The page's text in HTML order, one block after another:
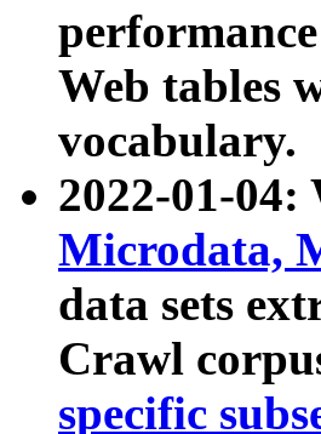
Web tables
vocabulary.
2022-01-04:
Microdata,
data sets
Crawl
specific